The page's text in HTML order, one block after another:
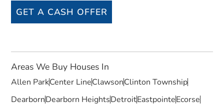
GET A CASH OFFER
Areas We Buy Houses In
Allen ParkCenter LineClawsonClinton Township
DearbornDearborn HeightsDetroitEastpointeEcorse